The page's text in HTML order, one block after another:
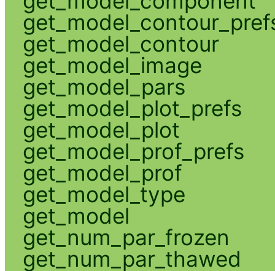
get_model_contour
get_model_image
get_model_pars
get_model_plot_prefs
get_model_plot
get_model_prof_prefs
get_model_prof
get_model_type
get_model
get_num_par_frozen
get_num_par_thawed